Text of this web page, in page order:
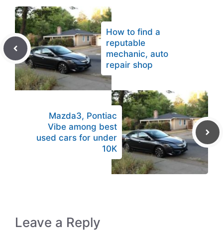
How to find a
reputable
mechanic, auto
repair shop
Mazda3, Pontiac
Vibe among best
used cars for under
10K
Leave a Reply